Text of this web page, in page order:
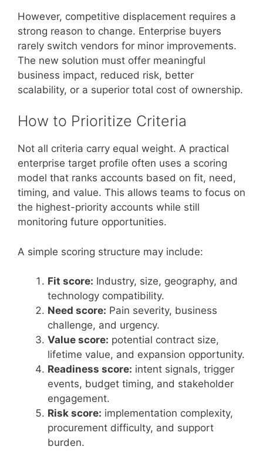
However, competitive displacement requires a
strong reason to change. Enterprise buyers
rarely switch vendors for minor improvements.
The new solution must offer meaningful
business impact, reduced risk, better
scalability, or a superior total cost of ownership.
How to Prioritize Criteria
Not all criteria carry equal weight. A practical
enterprise target profile often uses a scoring
model that ranks accounts based on fit, need,
timing, and value. This allows teams to focus on
the highest-priority accounts while still
monitoring future opportunities.
A simple scoring structure may include:
Fit score: Industry, size, geography, and
technology compatibility.
Need score: Pain severity, business
challenge, and urgency.
Value score: potential contract size,
lifetime value, and expansion opportunity.
Readiness score: intent signals, trigger
events, budget timing, and stakeholder
engagement.
Risk score: implementation complexity,
procurement difficulty, and support
burden.